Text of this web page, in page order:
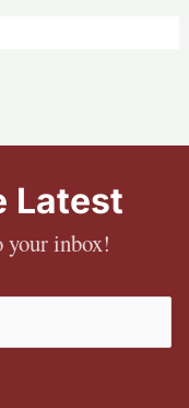
Latest
your inbox!